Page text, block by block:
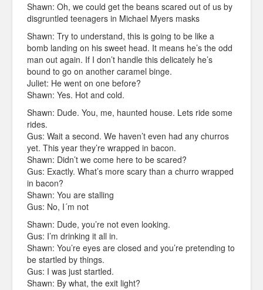
Shawn: Oh, we could get the beans scared out of us by
disgruntled teenagers in Michael Myers masks
Shawn: Try to understand, this is going to be like a
bomb landing on his sweet head. It means he’s the odd
man out again. If I don’t handle this delicately he’s
bound to go on another caramel binge.
Juliet: He went on one before?
Shawn: Yes. Hot and cold.
Shawn: Dude. You, me, haunted house. Lets ride some
rides.
Gus: Wait a second. We haven’t even had any churros
yet. This year they’re wrapped in bacon.
Shawn: Didn’t we come here to be scared?
Gus: Exactly. What’s more scary than a churro wrapped
in bacon?
Shawn: You are stalling
Gus: No, I´m not
Shawn: Dude, you’re not even looking.
Gus: I’m drinking it all in.
Shawn: You’re eyes are closed and you’re pretending to
be startled by things.
Gus: I was just startled.
Shawn: By what, the exit light?